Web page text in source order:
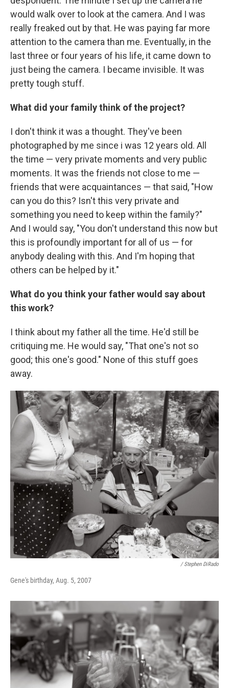
would walk over to look at the camera. And I was
really freaked out by that. He was paying far more
attention to the camera than me. Eventually, in the
last three or four years of his life, it came down to
just being the camera. I became invisible. It was
pretty tough stuff.
What did your family think of the project?
I don't think it was a thought. They've been
photographed by me since i was 12 years old. All
the time — very private moments and very public
moments. It was the friends not close to me —
friends that were acquaintances — that said, "How
can you do this? Isn't this very private and
something you need to keep within the family?"
And I would say, "You don't understand this now but
this is profoundly important for all of us — for
anybody dealing with this. And I'm hoping that
others can be helped by it."
What do you think your father would say about
this work?
I think about my father all the time. He'd still be
critiquing me. He would say, "That one's not so
good; this one's good." None of this stuff goes
away.
/ Stephen DiRado
Gene's birthday, Aug. 5, 2007